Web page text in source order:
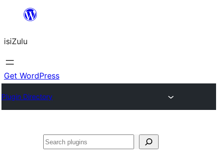
content
isiZulu
Get WordPress
Plugin Directory
Search